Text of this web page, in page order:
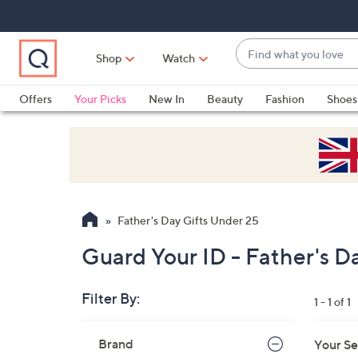
Main
Navigation
Main
Content
Footer
Shop Watch
Find
what
you
love
suggestions
are
arrow
keys
Offers
Your Picks New In Beauty Fashion
Father's Day Gifts Under 25
Guard Your ID - Father's
Filter By:
Brand
1 - 1 of 1
Your